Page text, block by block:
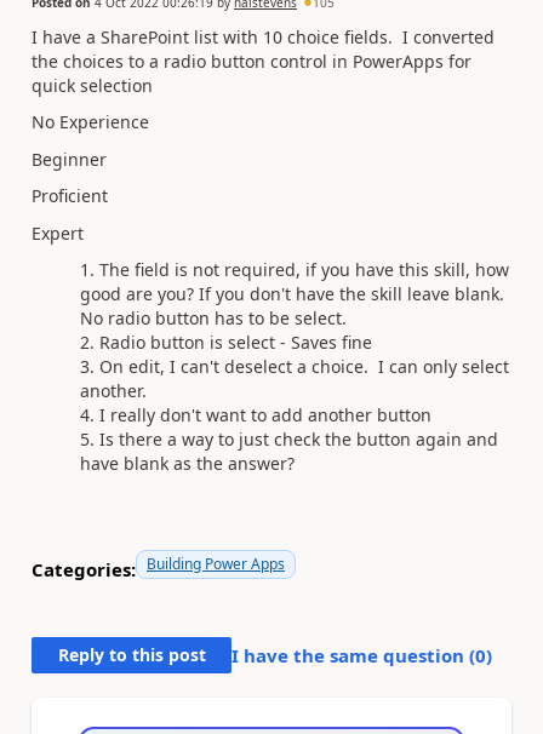
I have a SharePoint list with 10 choice fields. I converted
the choices to a radio button control in PowerApps for
quick selection
No Experience
Beginner
Proficient
Expert
The field is not required, if you have this skill, how
good are you? If you don't have the skill leave blank.
No radio button has to be select.
Radio button is select - Saves fine
On edit, I can't deselect a choice. I can only select
another.
I really don't want to add another button
Is there a way to just check the button again and
have blank as the answer?
Categories: Building Power Apps
Reply to this post I have the same question (0)